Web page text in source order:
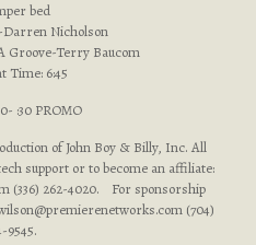
bed
Darren Nicholson
Groove-Terry Baucom
Time: 6:45
:30 PROMO
of John Boy & Billy, Inc. All
support or to become an affiliate:
(336) 262-4020. For sponsorship
(704)
9545.